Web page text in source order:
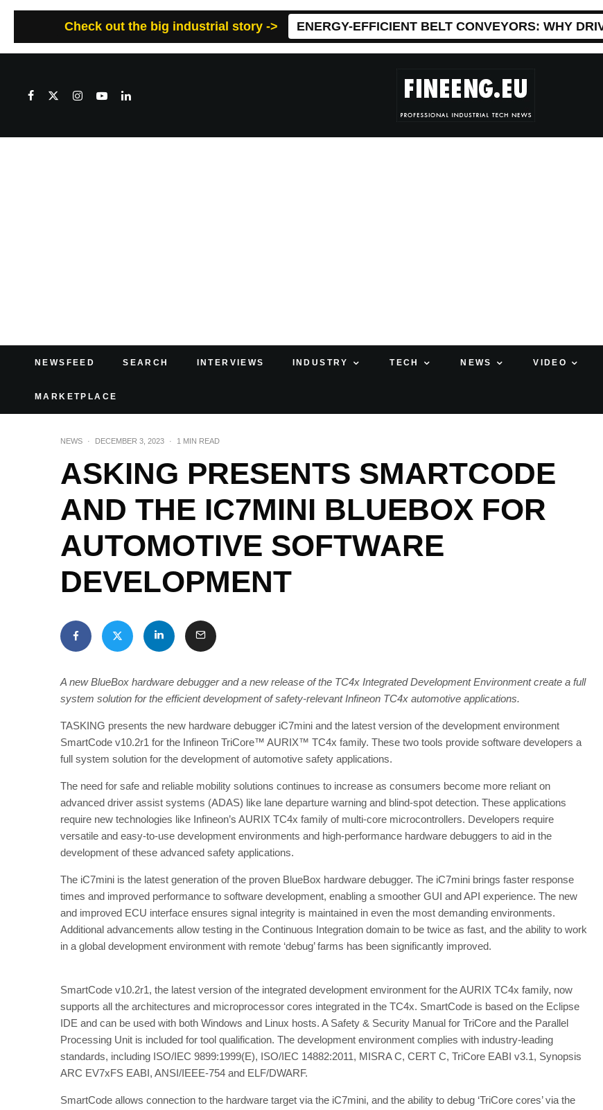
Check out the big industrial story -> ENERGY-EFFICIENT BELT CONVEYORS: WHY
NEWSFEED SEARCH INTERVIEWS INDUSTRY TECH NEWS VIDEO
MARKETPLACE
NEWS · DECEMBER 3, 2023 · 1 MIN READ
ASKING PRESENTS SMARTCODE
AND THE IC7MINI BLUEBOX FOR
AUTOMOTIVE SOFTWARE
DEVELOPMENT
A new BlueBox hardware debugger and a new release of the TC4x Integrated Development Environment create a full
system solution for the efficient development of safety-relevant Infineon TC4x automotive applications.
TASKING presents the new hardware debugger iC7mini and the latest version of the development environment
SmartCode v10.2r1 for the Infineon TriCore™ AURIX™ TC4x family. These two tools provide software developers a
full system solution for the development of automotive safety applications.
The need for safe and reliable mobility solutions continues to increase as consumers become more reliant on
advanced driver assist systems (ADAS) like lane departure warning and blind-spot detection. These applications
require new technologies like Infineon’s AURIX TC4x family of multi-core microcontrollers. Developers require
versatile and easy-to-use development environments and high-performance hardware debuggers to aid in the
development of these advanced safety applications.
The iC7mini is the latest generation of the proven BlueBox hardware debugger. The iC7mini brings faster response
times and improved performance to software development, enabling a smoother GUI and API experience. The new
and improved ECU interface ensures signal integrity is maintained in even the most demanding environments.
Additional advancements allow testing in the Continuous Integration domain to be twice as fast, and the ability to work
in a global development environment with remote ‘debug’ farms has been significantly improved.
SmartCode v10.2r1, the latest version of the integrated development environment for the AURIX TC4x family, now
supports all the architectures and microprocessor cores integrated in the TC4x. SmartCode is based on the Eclipse
IDE and can be used with both Windows and Linux hosts. A Safety & Security Manual for TriCore and the Parallel
Processing Unit is included for tool qualification. The development environment complies with industry-leading
standards, including ISO/IEC 9899:1999(E), ISO/IEC 14882:2011, MISRA C, CERT C, TriCore EABI v3.1, Synopsis
ARC EV7xFS EABI, ANSI/IEEE-754 and ELF/DWARF.
SmartCode allows connection to the hardware target via the iC7mini, and the ability to debug ‘TriCore cores’ via the